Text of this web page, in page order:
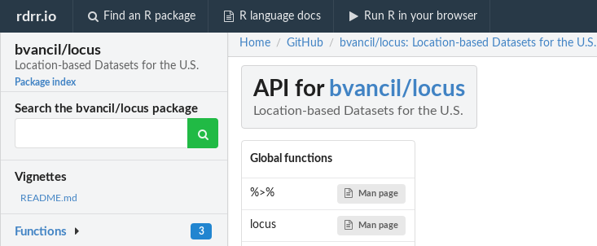
rdrr.io Find an R package R language docs Run R in your browser
bvancil/locus
Location-based Datasets for the U.S.
Package index
Search the bvancil/locus package
Vignettes
README.md
Functions 3
Home / GitHub / bvancil/locus: Location-based Datasets for the U.S.
API for bvancil/locus
Location-based Datasets for the U.S.
Global functions
%>% Man page
locus Man page